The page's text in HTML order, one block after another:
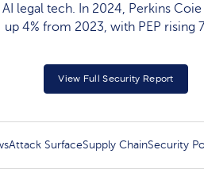
legal tech. In 2024, Perkins
up 4% from 2023, with PEP rising
View Full Security Report
Attack SurfaceSupply ChainSecurity